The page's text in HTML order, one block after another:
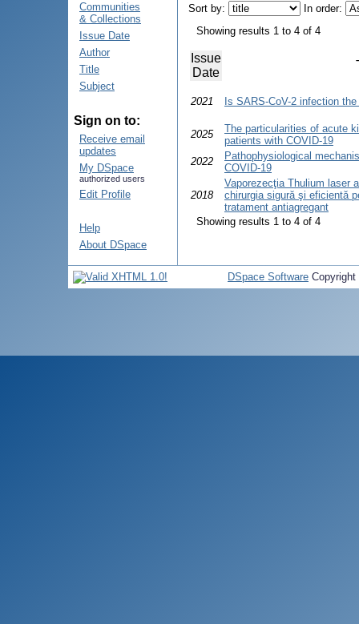
Communities
& Collections
Issue Date
Author
Title
Subject
Sign on to:
Receive email
updates
My DSpace
authorized users
Edit Profile
Help
About DSpace
Sort by:
In order:
Showing results 1 to 4 of 4
Issue
Date
2021 Is SARS-CoV-2 infection
2025
The particularities of acute
patients with COVID-19
2022
Pathophysiological
COVID-19
2018
Vaporezecţia Thulium laser
chirurgia sigură şi eficientă
tratament antiagregant
Showing results 1 to 4 of 4
DSpace Software